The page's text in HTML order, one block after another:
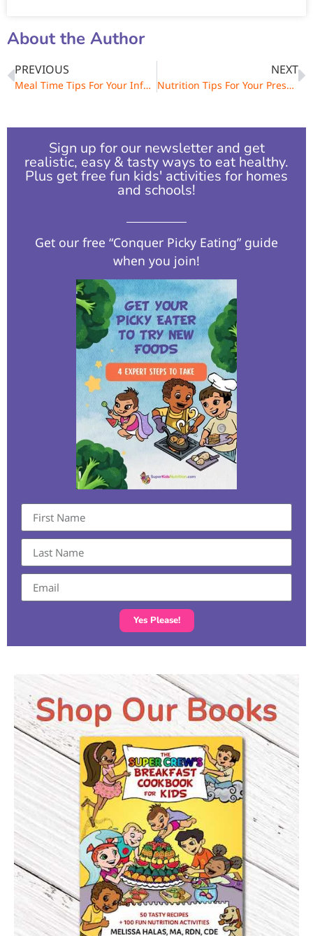
About the Author
PREVIOUS
Meal Time Tips For Your Infant & Toddler
NEXT
Nutrition Tips For Your Preschool Child
Sign up for our newsletter and get
realistic, easy & tasty ways to eat healthy.
Plus get free fun kids' activities for homes
and schools!​
Get our free “Conquer Picky Eating” guide
when you join!
Yes Please!